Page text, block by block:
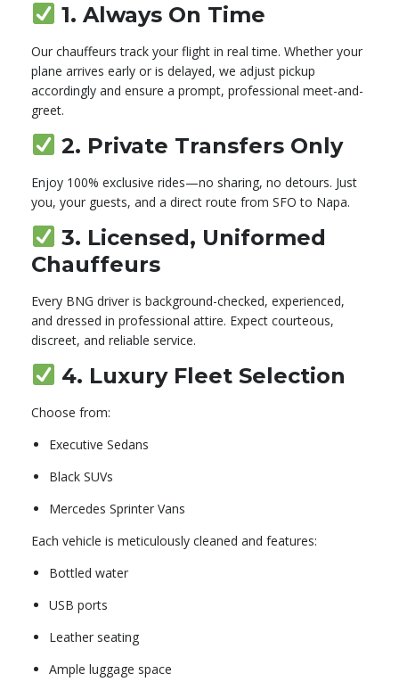
1.Always On Time
Our chauffeurs track your flight in real time. Whether your
plane arrives early or is delayed, we adjust pickup
accordingly and ensure a prompt, professional meet-and-
greet.
2. Private Transfers Only
Enjoy 100% exclusive rides—no sharing, no detours. Just
you, your guests, and a direct route from SFO to Napa.
3. Licensed, Uniformed
Chauffeurs
Every BNG driver is background-checked, experienced,
and dressed in professional attire. Expect courteous,
discreet, and reliable service.
4. Luxury Fleet Selection
Choose from:
Executive Sedans
Black SUVs
Mercedes Sprinter Vans
Each vehicle is meticulously cleaned and features:
Bottled water
USB ports
Leather seating
Ample luggage space